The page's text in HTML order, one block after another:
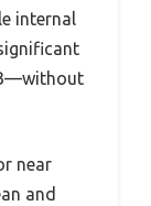
internal
near
and